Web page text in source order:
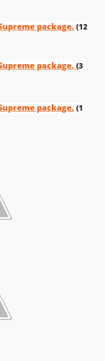
package. (12
package. (3
package. (1